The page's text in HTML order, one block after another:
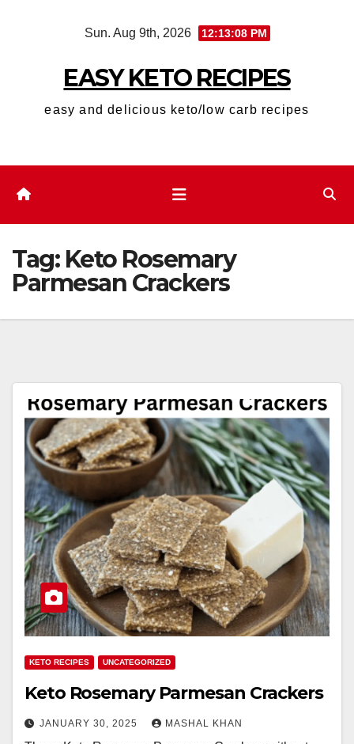
Sun. Aug 9th, 2026 12:13:08 PM
EASY KETO RECIPES
easy and delicious keto/low carb recipes
Tag: Keto Rosemary
Parmesan Crackers
KETO RECIPES UNCATEGORIZED
Keto Rosemary Parmesan Crackers
JANUARY 30, 2025 MASHAL KHAN